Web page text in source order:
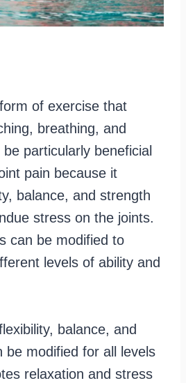
of exercise that
breathing, and
particularly beneficial
pain because it
balance, and strength
stress on the joints.
can be modified to
levels of ability and
balance, and
be modified for all levels
relaxation and stress